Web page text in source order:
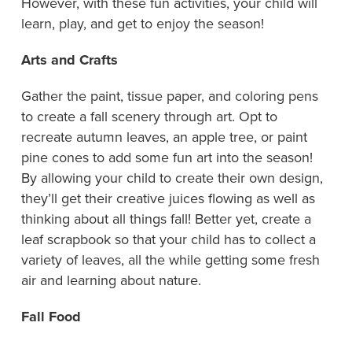
learn, play, and get to enjoy the season!
Arts and Crafts
Gather the paint, tissue paper, and coloring pens
to create a fall scenery through art. Opt to
recreate autumn leaves, an apple tree, or paint
pine cones to add some fun art into the season!
By allowing your child to create their own design,
they’ll get their creative juices flowing as well as
thinking about all things fall! Better yet, create a
leaf scrapbook so that your child has to collect a
variety of leaves, all the while getting some fresh
air and learning about nature.
Fall Food